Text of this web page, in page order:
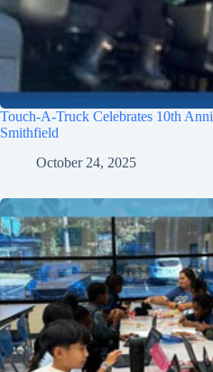
Touch-A-Truck Celebrates 10th
Smithfield
October 24, 2025